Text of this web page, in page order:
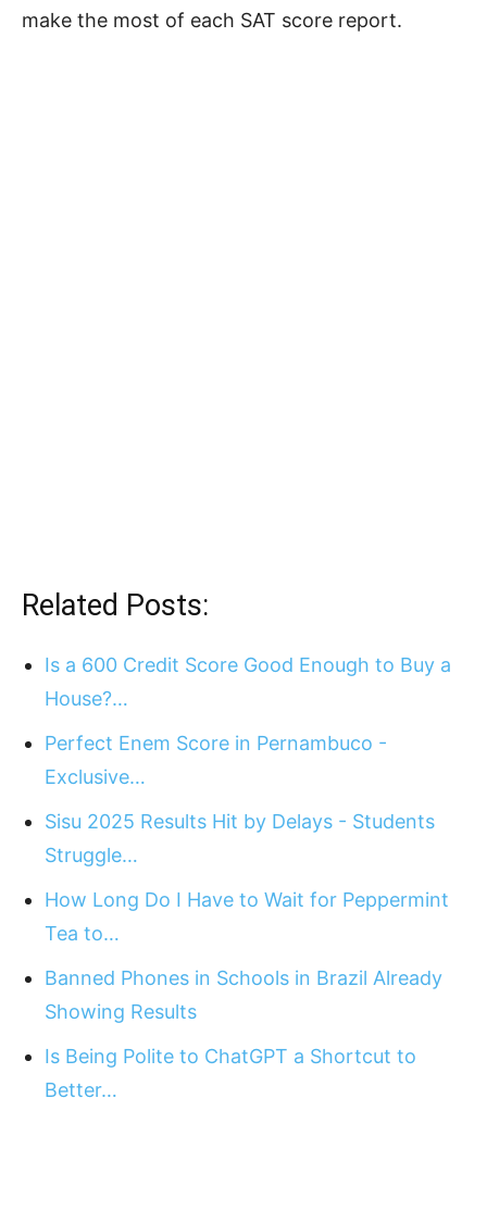
make the most of each SAT score report.
Related Posts:
Is a 600 Credit Score Good Enough to Buy a
House?…
Perfect Enem Score in Pernambuco -
Exclusive…
Sisu 2025 Results Hit by Delays - Students
Struggle…
How Long Do I Have to Wait for Peppermint
Tea to…
Banned Phones in Schools in Brazil Already
Showing Results
Is Being Polite to ChatGPT a Shortcut to
Better…